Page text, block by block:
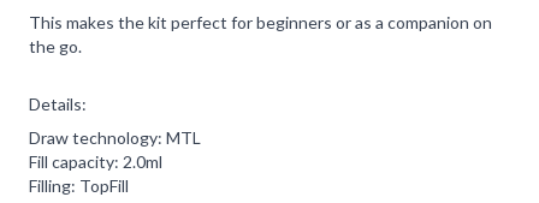
This makes the kit perfect for beginners or as a companion on
the go.
Details:
Draw technology: MTL
Fill capacity: 2.0ml
Filling: TopFill